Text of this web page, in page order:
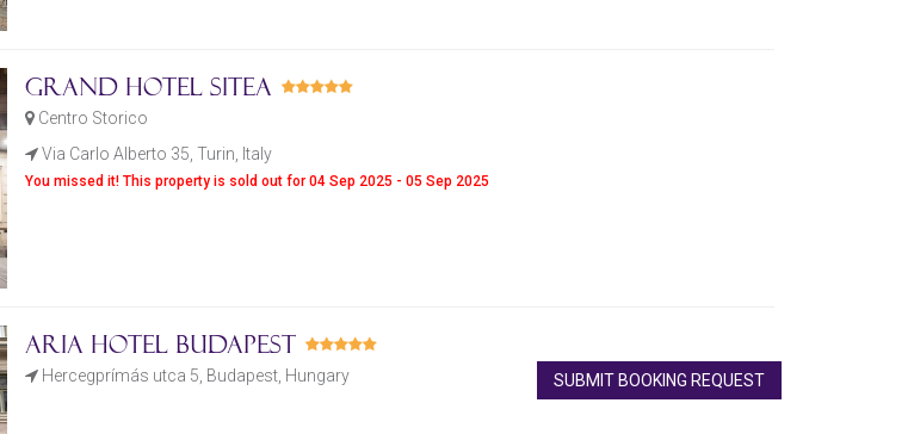
Grand Hotel Sitea
Centro Storico
Via Carlo Alberto 35, Turin, Italy
You missed it! This property is sold out for 04 Sep 2025 - 05 Sep 2025
Aria Hotel Budapest
Hercegprímás utca 5, Budapest, Hungary SUBMIT BOOKING REQUEST